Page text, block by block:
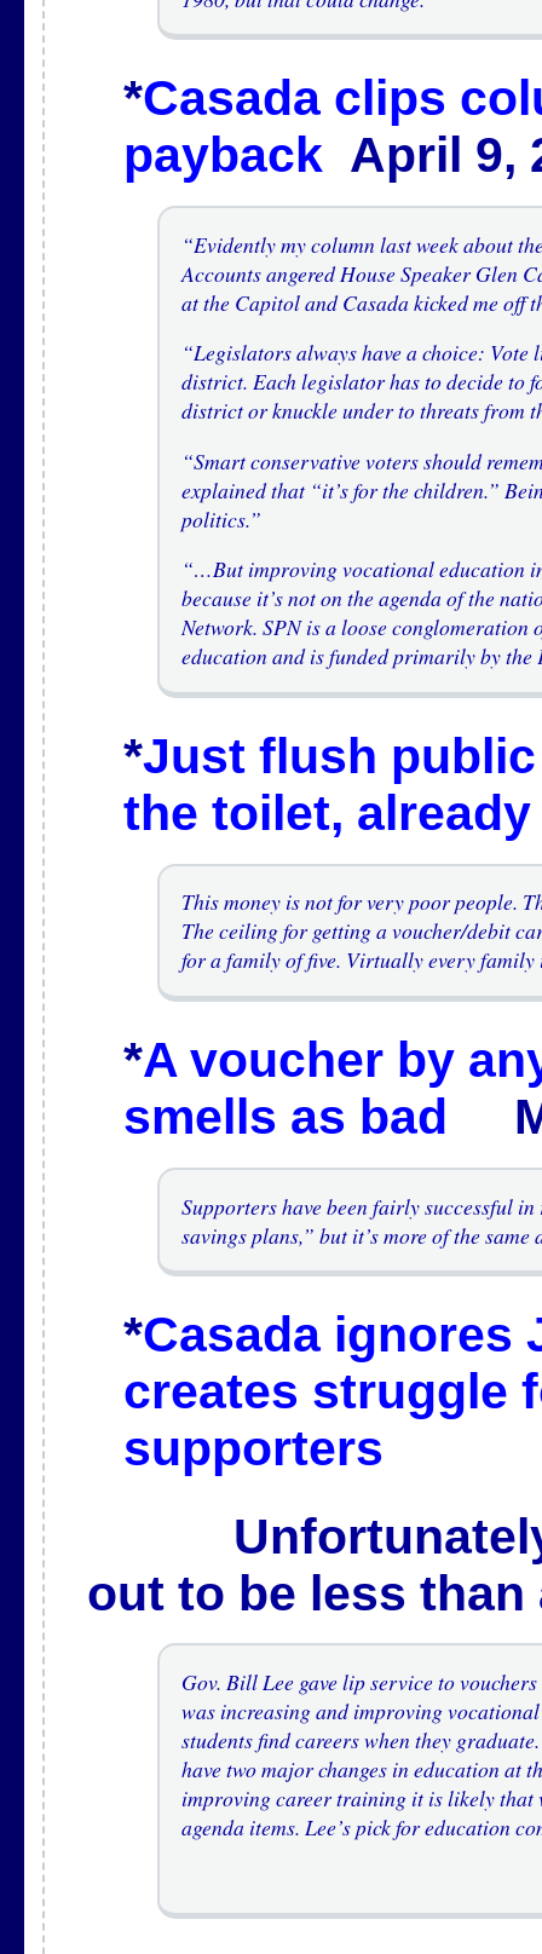
*Casada clips
payback April 9,
“Evidently my column last week about
Accounts angered House Speaker Glen
at the Capitol and Casada kicked me off
“Legislators always have a choice:
district. Each legislator has to decide to
district or knuckle under to threats from
“Smart conservative voters should
explained that “it’s for the children.”
politics.”
“…But improving vocational education
because it’s not on the agenda of the
Network. SPN is a loose
education and is funded primarily by the
*Just flush
the toilet, already
This money is not for very poor people.
The ceiling for getting a voucher/debit
for a family of five. Virtually every
*A voucher by
smells as bad
Supporters have been fairly successful
savings plans,” but it’s more of the same
*Casada ignores
creates struggle
supporters
Unfortunately,
out to be less than
Gov. Bill Lee gave lip service to
was increasing and improving
students find careers when they
have two major changes in education at
improving career training it is likely that
agenda items. Lee’s pick for education